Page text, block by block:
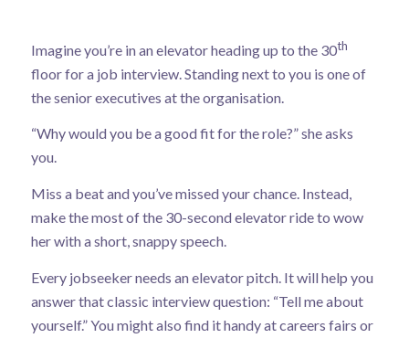
Imagine you’re in an elevator heading up to the 30th
floor for a job interview. Standing next to you is one of
the senior executives at the organisation.
“Why would you be a good fit for the role?” she asks
you.
Miss a beat and you’ve missed your chance. Instead,
make the most of the 30-second elevator ride to wow
her with a short, snappy speech.
Every jobseeker needs an elevator pitch. It will help you
answer that classic interview question: “Tell me about
yourself.” You might also find it handy at careers fairs or